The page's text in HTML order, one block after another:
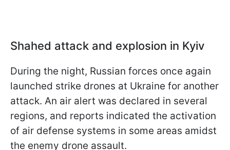
Shahed attack and explosion in Kyiv
During the night, Russian forces once again
launched strike drones at Ukraine for another
attack. An air alert was declared in several
regions, and reports indicated the activation
of air defense systems in some areas amidst
the enemy drone assault.